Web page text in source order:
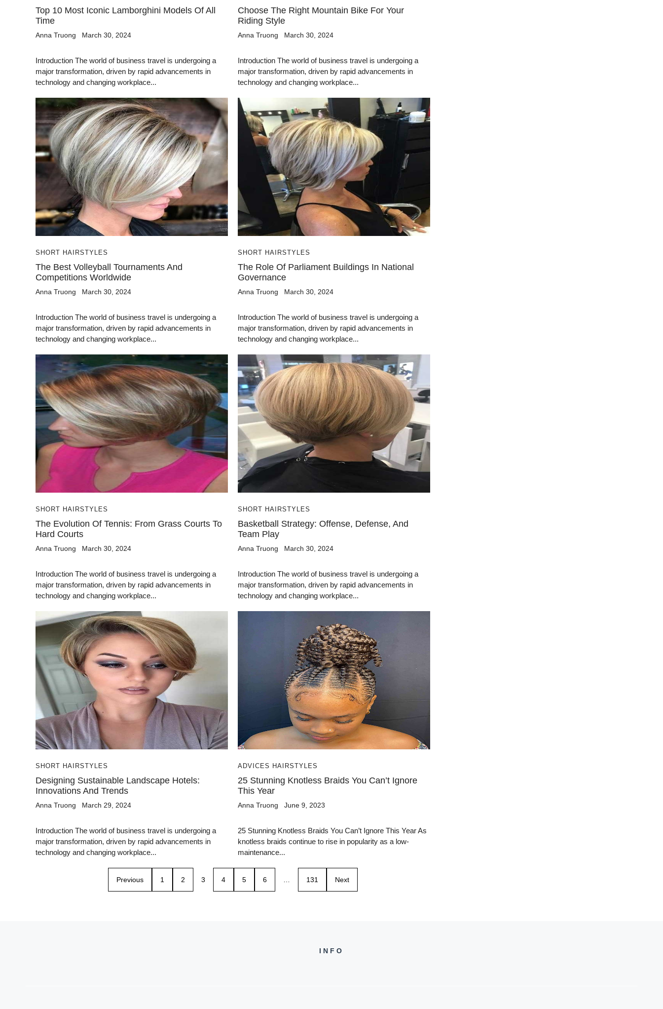
Top 10 Most Iconic Lamborghini Models Of All
Time
Anna Truong March 30, 2024
Introduction The world of business travel is undergoing a
major transformation, driven by rapid advancements in
technology and changing workplace...
Choose The Right Mountain Bike For Your
Riding Style
Anna Truong March 30, 2024
Introduction The world of business travel is undergoing a
major transformation, driven by rapid advancements in
technology and changing workplace...
SHORT HAIRSTYLES
The Best Volleyball Tournaments And
Competitions Worldwide
Anna Truong March 30, 2024
Introduction The world of business travel is undergoing a
major transformation, driven by rapid advancements in
technology and changing workplace...
SHORT HAIRSTYLES
The Role Of Parliament Buildings In National
Governance
Anna Truong March 30, 2024
Introduction The world of business travel is undergoing a
major transformation, driven by rapid advancements in
technology and changing workplace...
SHORT HAIRSTYLES
The Evolution Of Tennis: From Grass Courts To
Hard Courts
Anna Truong March 30, 2024
Introduction The world of business travel is undergoing a
major transformation, driven by rapid advancements in
technology and changing workplace...
SHORT HAIRSTYLES
Basketball Strategy: Offense, Defense, And
Team Play
Anna Truong March 30, 2024
Introduction The world of business travel is undergoing a
major transformation, driven by rapid advancements in
technology and changing workplace...
SHORT HAIRSTYLES
Designing Sustainable Landscape Hotels:
Innovations And Trends
Anna Truong March 29, 2024
Introduction The world of business travel is undergoing a
major transformation, driven by rapid advancements in
technology and changing workplace...
ADVICES HAIRSTYLES
25 Stunning Knotless Braids You Can’t Ignore
This Year
Anna Truong June 9, 2023
25 Stunning Knotless Braids You Can’t Ignore This Year As
knotless braids continue to rise in popularity as a low-
maintenance...
Previous 1 2 3 4 5 6 131 Next
INFO